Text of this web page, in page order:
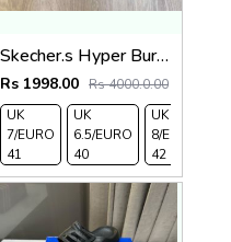
UK 9/
EURO
43
UK 10
/EURO
44
UK
11/EURO
Skecher.s Hyper Burst Go Recover ArchFit Premium Grey Black Simplex
Rs 1998.00 Rs 4000.0.00
UK
7/EURO
41
UK
6.5/EURO
40
UK
8/EURO
42